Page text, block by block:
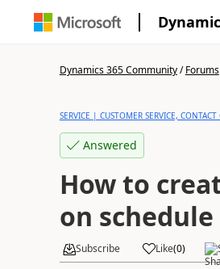
Dynamics 365 Community/Forums
SERVICE | CUSTOMER SERVICE,
Answered
How to
on
Subscribe Like(0)